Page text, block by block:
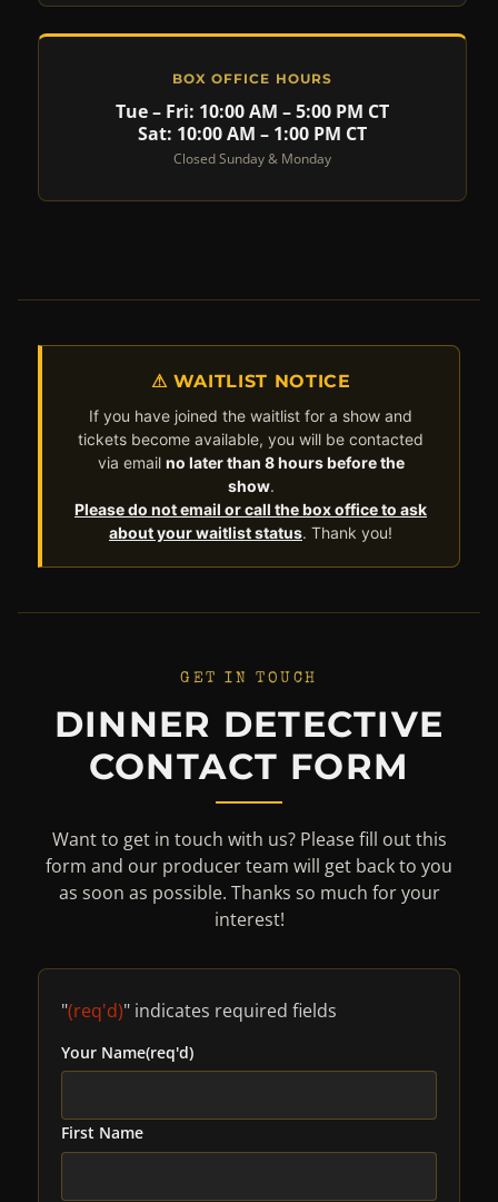
BOX OFFICE HOURS
Tue – Fri: 10:00 AM – 5:00 PM CT
Sat: 10:00 AM – 1:00 PM CT
Closed Sunday & Monday
⚠ WAITLIST NOTICE
If you have joined the waitlist for a show and
tickets become available, you will be contacted
via email no later than 8 hours before the
show.
Please do not email or call the box office to ask
about your waitlist status. Thank you!
GET IN TOUCH
DINNER DETECTIVE
CONTACT FORM
Want to get in touch with us? Please fill out this
form and our producer team will get back to you
as soon as possible. Thanks so much for your
interest!
"(req'd)" indicates required fields
Your Name(req'd)
First Name